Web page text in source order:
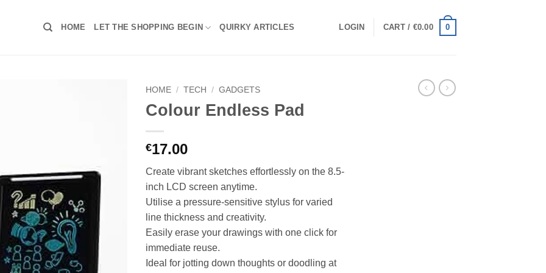
HOME LET THE SHOPPING BEGIN QUIRKY ARTICLES LOGIN CART / €0.00 0
HOME / TECH / GADGETS
Colour Endless Pad
€17.00
Create vibrant sketches effortlessly on the 8.5-
inch LCD screen anytime.
Utilise a pressure-sensitive stylus for varied
line thickness and creativity.
Easily erase your drawings with one click for
immediate reuse.
Ideal for jotting down thoughts or doodling at